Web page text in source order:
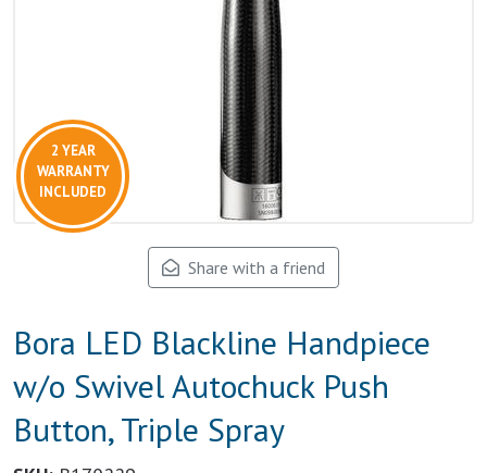
2 YEAR
WARRANTY
INCLUDED
Share with a friend
Bora LED Blackline Handpiece
w/o Swivel Autochuck Push
Button, Triple Spray